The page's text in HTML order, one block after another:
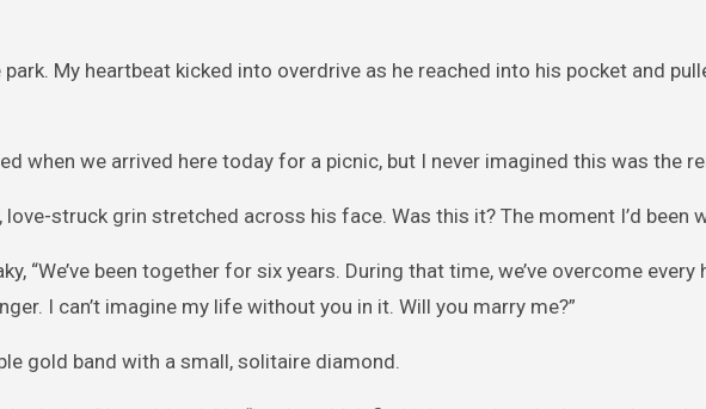
My heartbeat kicked into overdrive as he reached into his pocket and
when we arrived here today for a picnic, but I never imagined this was the
struck grin stretched across his face. Was this it? The moment I’d been
“We’ve been together for six years. During that time, we’ve overcome
I can’t imagine my life without you in it. Will you marry me?”
gold band with a small, solitaire diamond.